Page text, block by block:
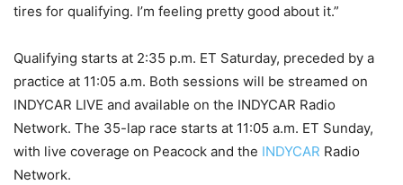
tires for qualifying. I’m feeling pretty good about it.”
Qualifying starts at 2:35 p.m. ET Saturday, preceded by a
practice at 11:05 a.m. Both sessions will be streamed on
INDYCAR LIVE and available on the INDYCAR Radio
Network. The 35-lap race starts at 11:05 a.m. ET Sunday,
with live coverage on Peacock and the INDYCAR Radio
Network.